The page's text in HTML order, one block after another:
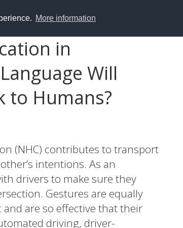
More information
in
Will
to Humans?
(NHC) contributes to transport
intentions. As an
drivers to make sure they
Gestures are equally
are so effective that their
driving, driver-